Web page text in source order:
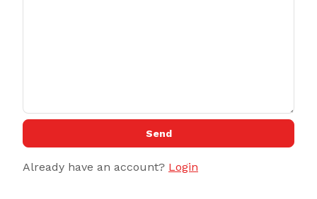
Send
Already have an account? Login